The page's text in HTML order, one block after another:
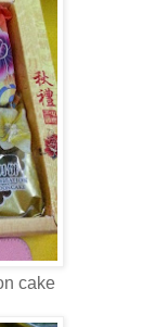
cake